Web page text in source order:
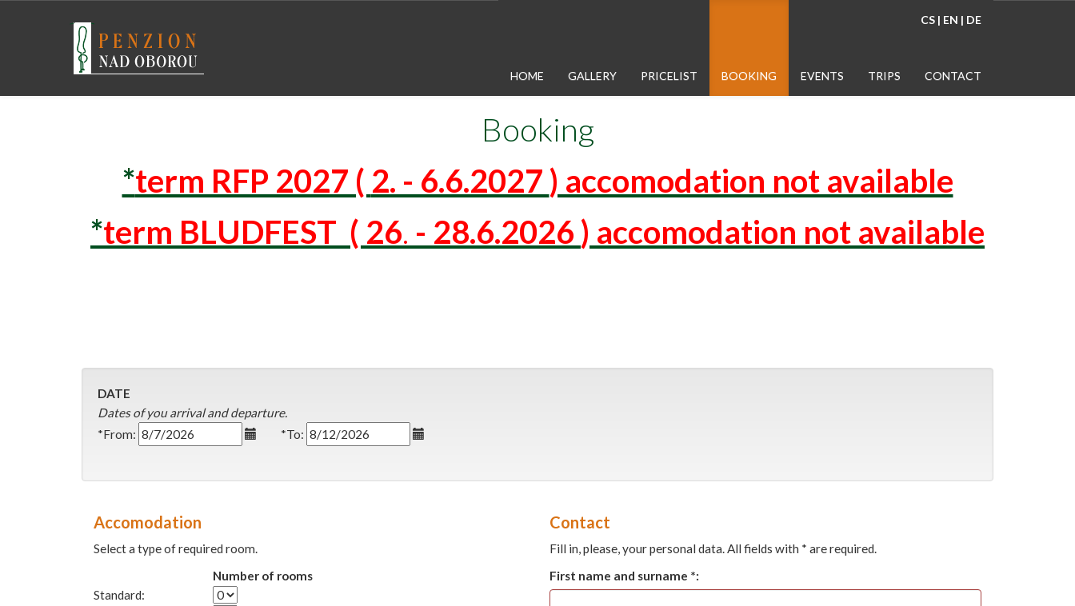
HOME GALLERY PRICELIST BOOKING EVENTS TRIPS CONTACT
CS | EN | DE
Booking
*term RFP 2027 ( 2. - 6.6.2027 ) accomodation not available
*term BLUDFEST ( 26. - 28.6.2026 ) accomodation not available
DATE
Dates of you arrival and departure.
*From:
*To:
Accomodation
Select a type of required room.
Number of rooms
Standard:
Contact
Fill in, please, your personal data. All fields with * are required.
First name and surname *: